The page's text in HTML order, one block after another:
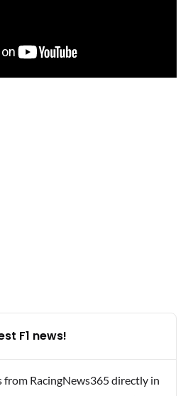
F1 news!
from RacingNews365 directly in